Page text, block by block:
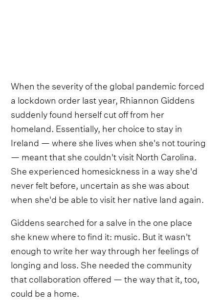
When the severity of the global pandemic forced
a lockdown order last year, Rhiannon Giddens
suddenly found herself cut off from her
homeland. Essentially, her choice to stay in
Ireland — where she lives when she's not touring
— meant that she couldn't visit North Carolina.
She experienced homesickness in a way she'd
never felt before, uncertain as she was about
when she'd be able to visit her native land again.
Giddens searched for a salve in the one place
she knew where to find it: music. But it wasn't
enough to write her way through her feelings of
longing and loss. She needed the community
that collaboration offered — the way that it, too,
could be a home.